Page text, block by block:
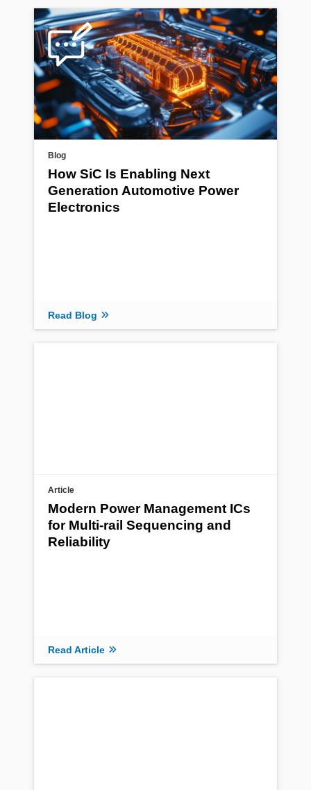
Blog
How SiC Is Enabling Next
Generation Automotive Power
Electronics
Read Blog
Article
Modern Power Management ICs
for Multi-rail Sequencing and
Reliability
Read Article